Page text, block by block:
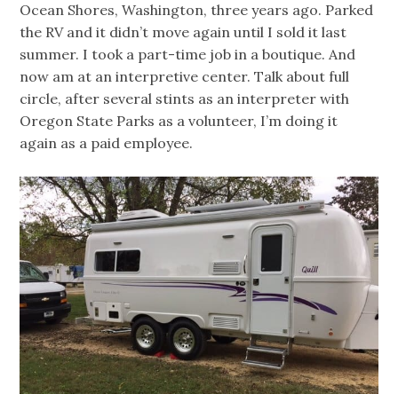
Ocean Shores, Washington, three years ago. Parked
the RV and it didn’t move again until I sold it last
summer. I took a part-time job in a boutique. And
now am at an interpretive center. Talk about full
circle, after several stints as an interpreter with
Oregon State Parks as a volunteer, I’m doing it
again as a paid employee.